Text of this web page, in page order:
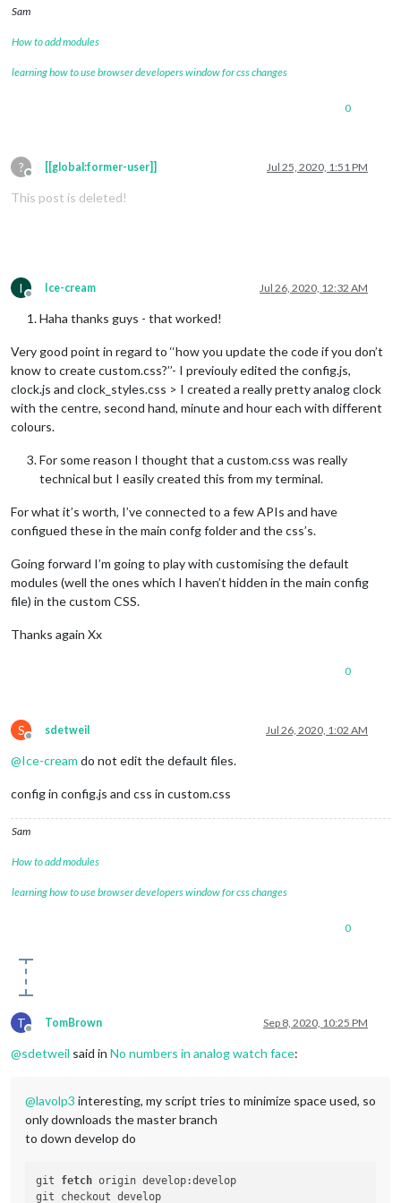
Sam
How to add modules
learning how to use browser developers window for css changes
0
?
Offline
[[global:former-user]] Jul 25, 2020, 1:51 PM
This post is deleted!
I
Offline
Ice-cream Jul 26, 2020, 12:32 AM
Haha thanks guys - that worked!
Very good point in regard to ‘‘how you update the code if you don’t
know to create custom.css?’’- I previouly edited the config.js,
clock.js and clock_styles.css > I created a really pretty analog clock
with the centre, second hand, minute and hour each with different
colours.
For some reason I thought that a custom.css was really
technical but I easily created this from my terminal.
For what it’s worth, I’ve connected to a few APIs and have
configued these in the main confg folder and the css’s.
Going forward I’m going to play with customising the default
modules (well the ones which I haven’t hidden in the main config
file) in the custom CSS.
Thanks again Xx
0
S
Offline
sdetweil Jul 26, 2020, 1:02 AM
@Ice-cream do not edit the default files.
config in config.js and css in custom.css
Sam
How to add modules
learning how to use browser developers window for css changes
0
T
Offline
TomBrown Sep 8, 2020, 10:25 PM
@sdetweil said in No numbers in analog watch face:
@lavolp3 interesting, my script tries to minimize space used, so
only downloads the master branch
to down develop do
git fetch origin develop:develop